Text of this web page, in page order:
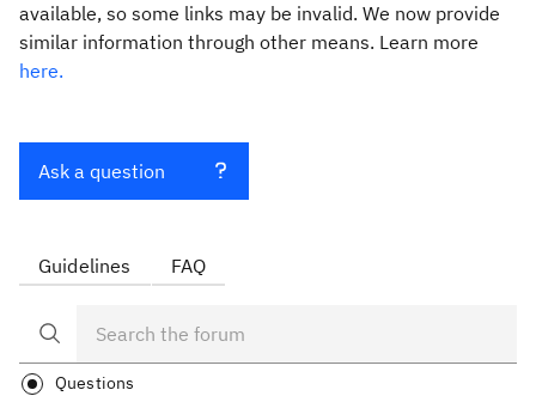
available, so some links may be invalid. We now provide
similar information through other means. Learn more
here.
Ask a question
Guidelines FAQ
Questions